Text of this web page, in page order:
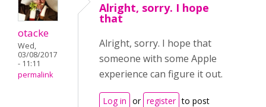
otacke
Wed,
03/08/2017
- 11:11
permalink
Alright, sorry. I hope
that
Alright, sorry. I hope that
someone with some Apple
experience can figure it out.
Log in or register to post